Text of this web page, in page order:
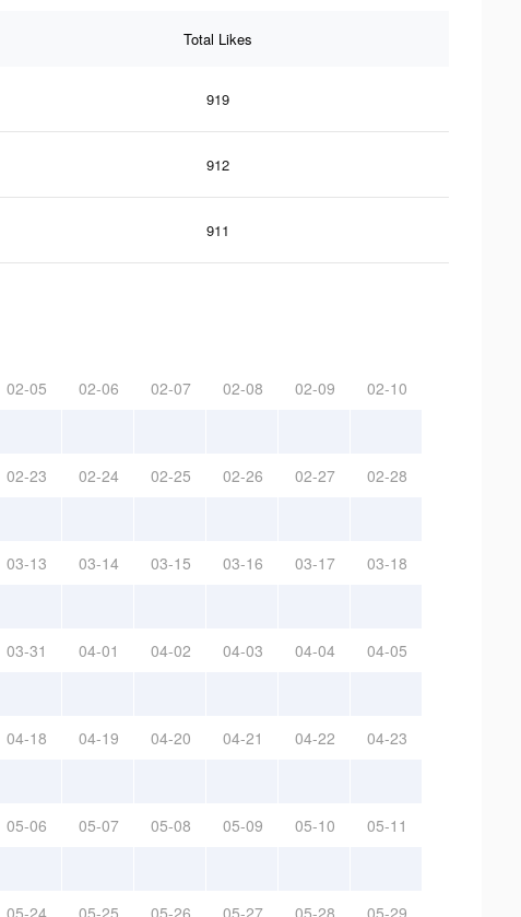
Total Likes
919
912
911
02-05 02-06 02-07 02-08 02-09 02-10
02-23 02-24 02-25 02-26 02-27 02-28
03-13 03-14 03-15 03-16 03-17 03-18
03-31 04-01 04-02 04-03 04-04 04-05
04-18 04-19 04-20 04-21 04-22 04-23
05-06 05-07 05-08 05-09 05-10 05-11
05-24 05-25 05-26 05-27 05-28 05-29